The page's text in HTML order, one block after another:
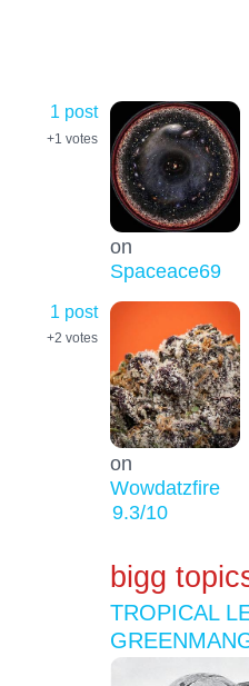
1 post
+1 votes
on
Spaceace69
1 post
+2 votes
on
Wowdatzfire
9.3/10
bigg
TROPICAL